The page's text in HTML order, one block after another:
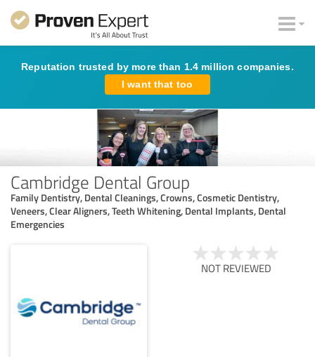
Reputation trusted by more than 1.4 million companies.
I want that too
Cambridge Dental Group
Family Dentistry, Dental Cleanings, Crowns, Cosmetic Dentistry,
Veneers, Clear Aligners, Teeth Whitening, Dental Implants, Dental
Emergencies
NOT REVIEWED